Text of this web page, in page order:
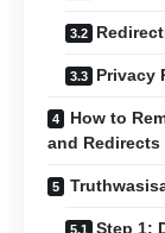
Privacy
How to
and Redirects
Step 1: